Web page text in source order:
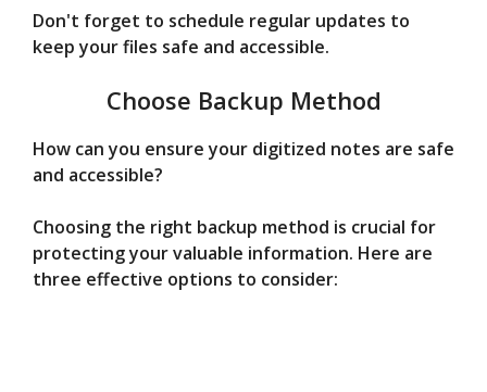
Don't forget to schedule regular updates to
keep your files safe and accessible.
Choose Backup Method
How can you ensure your digitized notes are safe
and accessible?
Choosing the right backup method is crucial for
protecting your valuable information. Here are
three effective options to consider: